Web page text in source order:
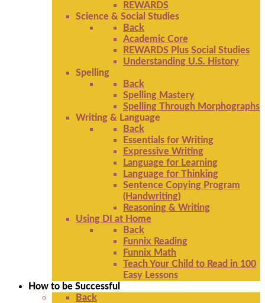
REWARDS
Science & Social Studies
Back
Academic Core
REWARDS Plus Social Studies
Understanding U.S. History
Spelling
Back
Spelling Mastery
Spelling Through Morphographs
Writing & Language
Back
Essentials for Writing
Expressive Writing
Language for Learning
Language for Thinking
Sentence Copying Program
(Handwriting)
Reasoning & Writing
Using DI at Home
Back
Funnix Reading
Funnix Math
Teach Your Child to Read in 100
Easy Lessons
How to be Successful
Back